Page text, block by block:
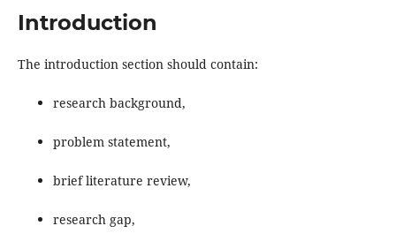
Introduction
The introduction section should contain:
research background,
problem statement,
brief literature review,
research gap,